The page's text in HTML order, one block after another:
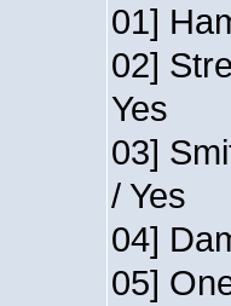
01]
02]
Yes
03]
/ Yes
04]
05]